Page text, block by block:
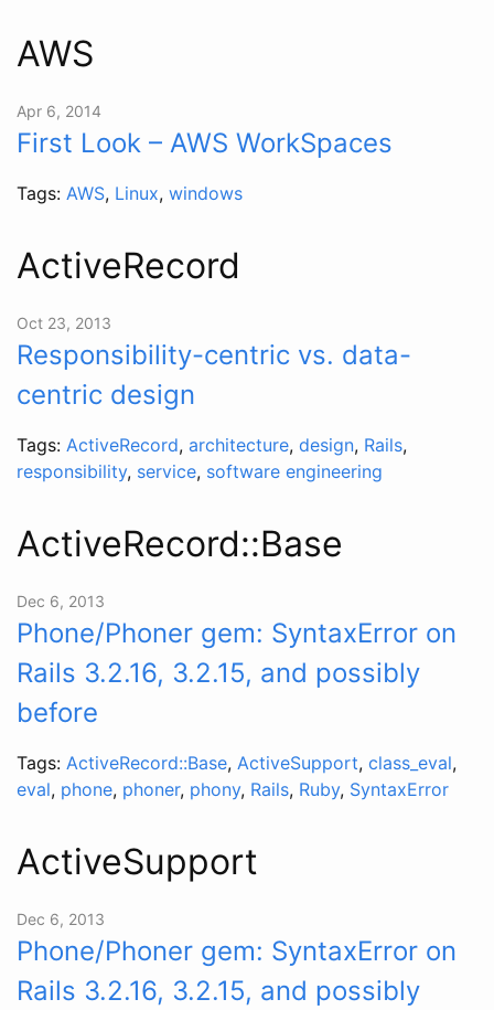
AWS
Apr 6, 2014
First Look – AWS WorkSpaces
Tags: AWS, Linux, windows
ActiveRecord
Oct 23, 2013
Responsibility-centric vs. data-
centric design
Tags: ActiveRecord, architecture, design, Rails,
responsibility, service, software engineering
ActiveRecord::Base
Dec 6, 2013
Phone/Phoner gem: SyntaxError on
Rails 3.2.16, 3.2.15, and possibly
before
Tags: ActiveRecord::Base, ActiveSupport, class_eval,
eval, phone, phoner, phony, Rails, Ruby, SyntaxError
ActiveSupport
Dec 6, 2013
Phone/Phoner gem: SyntaxError on
Rails 3.2.16, 3.2.15, and possibly